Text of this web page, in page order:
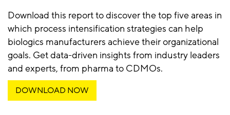
Download this report to discover the top five areas in
which process intensification strategies can help
biologics manufacturers achieve their organizational
goals. Get data-driven insights from industry leaders
and experts, from pharma to CDMOs.
DOWNLOAD NOW